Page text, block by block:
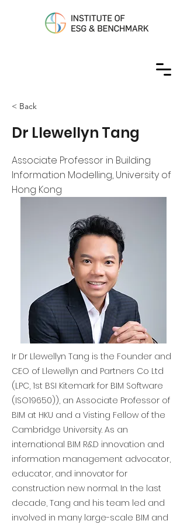
< Back
Dr Llewellyn Tang
Associate Professor in Building
Information Modelling, University of
Hong Kong
Ir Dr Llewellyn Tang is the Founder and
CEO of Llewellyn and Partners Co Ltd
(LPC, 1st BSI Kitemark for BIM Software
(ISO19650)), an Associate Professor of
BIM at HKU and a Visting Fellow of the
Cambridge University. As an
international BIM R&D innovation and
information management advocator,
educator, and innovator for
construction new normal. In the last
decade, Tang and his team led and
involved in many large-scale BIM and